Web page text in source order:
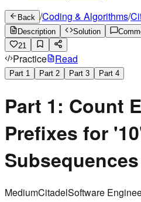
Back /Coding & Algorithms/
Description Solution
21
Practice Read
Part 1 Part 2 Part 3 Part 4
Part 1: Count
Prefixes for
Subsequences
MediumCitadelSoftware